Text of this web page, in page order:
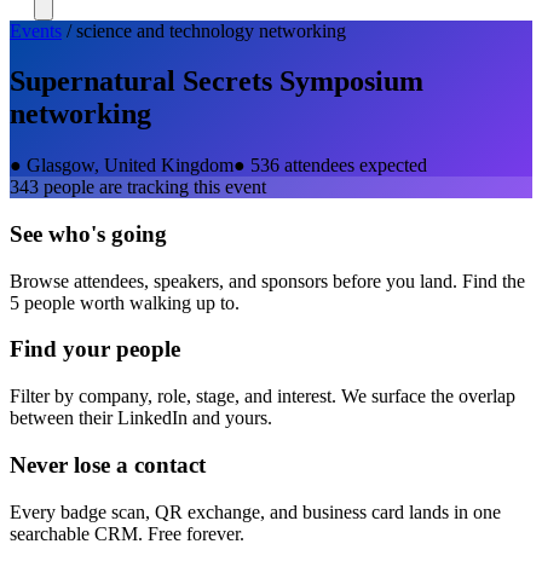
Events /science and technology networking
Supernatural Secrets Symposium
networking
● Glasgow, United Kingdom● 536 attendees expected
343 people are tracking this event
See who's going
Browse attendees, speakers, and sponsors before you land. Find the
5 people worth walking up to.
Find your people
Filter by company, role, stage, and interest. We surface the overlap
between their LinkedIn and yours.
Never lose a contact
Every badge scan, QR exchange, and business card lands in one
searchable CRM. Free forever.